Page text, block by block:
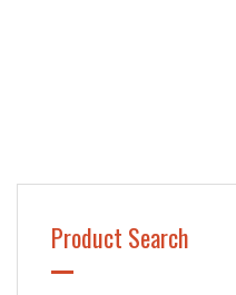
Product Search